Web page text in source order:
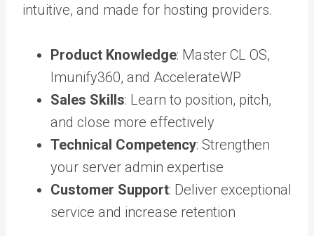
intuitive, and made for hosting providers.
Product Knowledge: Master CL OS,
Imunify360, and AccelerateWP
Sales Skills: Learn to position, pitch,
and close more effectively
Technical Competency: Strengthen
your server admin expertise
Customer Support: Deliver exceptional
service and increase retention